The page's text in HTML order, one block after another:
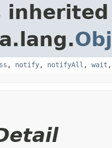
, notify, notifyAll , wait